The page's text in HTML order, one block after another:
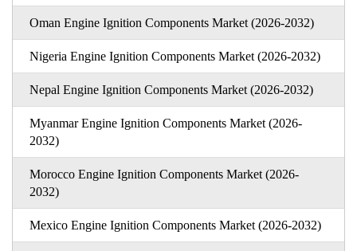
Oman Engine Ignition Components Market (2026-2032)
Nigeria Engine Ignition Components Market (2026-2032)
Nepal Engine Ignition Components Market (2026-2032)
Myanmar Engine Ignition Components Market (2026-
2032)
Morocco Engine Ignition Components Market (2026-
2032)
Mexico Engine Ignition Components Market (2026-2032)